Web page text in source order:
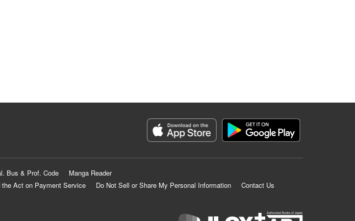
Bus & Prof. Code
Manga Reader
Act on Payment Service
Do Not Sell or Share My Personal Information
Contact Us